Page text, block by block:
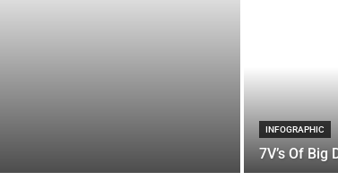
INFOGRAPHIC
7V’s Of Big